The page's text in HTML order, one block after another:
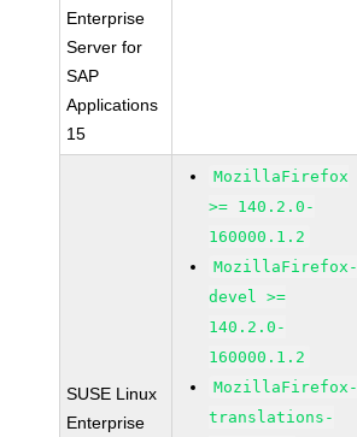
Enterprise
Server for
SAP
Applications
15
SUSE Linux
Enterprise
MozillaFirefox
>= 140.2.0-
160000.1.2
MozillaFirefox-
devel >=
140.2.0-
160000.1.2
MozillaFirefox-
translations-